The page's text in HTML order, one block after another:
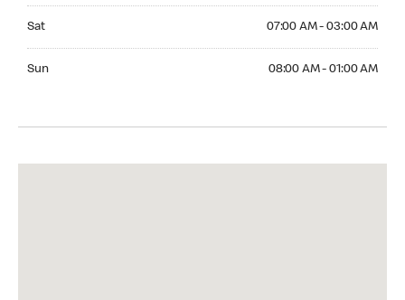
Sat 07:00 AM - 03:00 AM
Sun 08:00 AM - 01:00 AM